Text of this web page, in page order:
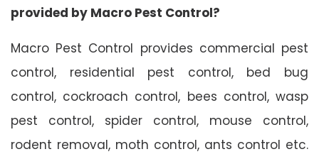
provided by Macro Pest Control?
Macro Pest Control provides commercial pest
control, residential pest control, bed bug
control, cockroach control, bees control, wasp
pest control, spider control, mouse control,
rodent removal, moth control, ants control etc.